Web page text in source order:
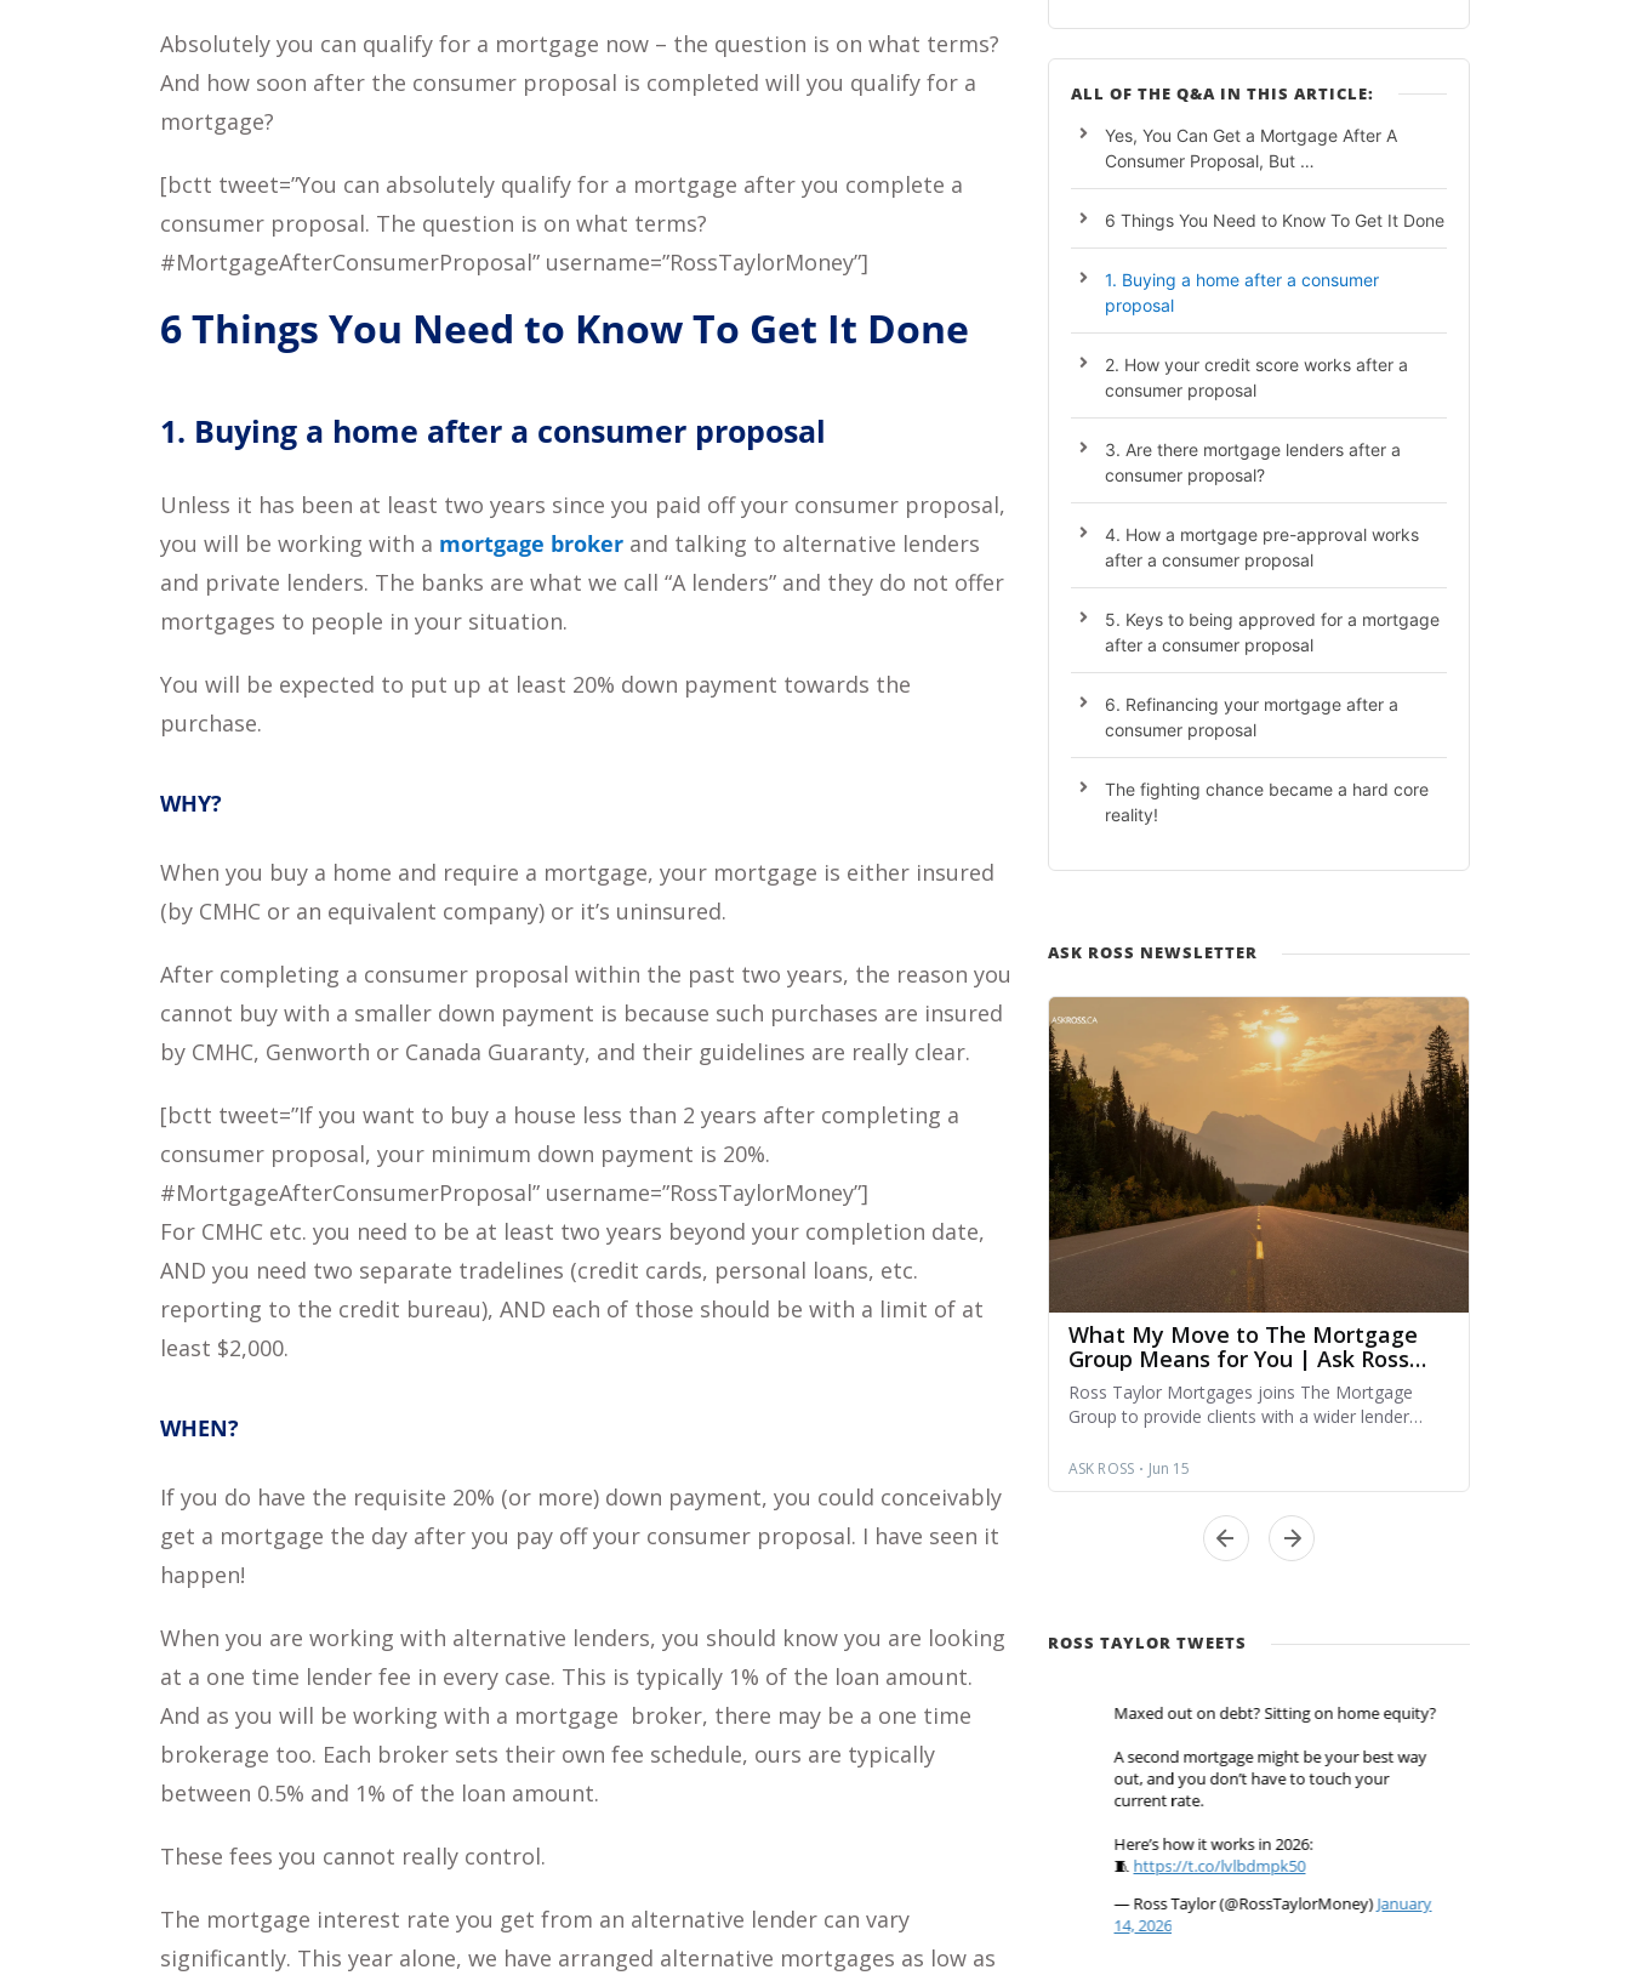
Absolutely you can qualify for a mortgage now – the question is on what terms?
And how soon after the consumer proposal is completed will you qualify for a
mortgage?
[bctt tweet=”You can absolutely qualify for a mortgage after you complete a
consumer proposal. The question is on what terms?
#MortgageAfterConsumerProposal” username=”RossTaylorMoney”]
6 Things You Need to Know To Get It Done
1. Buying a home after a consumer proposal
Unless it has been at least two years since you paid off your consumer proposal,
you will be working with a mortgage broker and talking to alternative lenders
and private lenders. The banks are what we call “A lenders” and they do not offer
mortgages to people in your situation.
You will be expected to put up at least 20% down payment towards the
purchase.
WHY?
When you buy a home and require a mortgage, your mortgage is either insured
(by CMHC or an equivalent company) or it’s uninsured.
After completing a consumer proposal within the past two years, the reason you
cannot buy with a smaller down payment is because such purchases are insured
by CMHC, Genworth or Canada Guaranty, and their guidelines are really clear.
[bctt tweet=”If you want to buy a house less than 2 years after completing a
consumer proposal, your minimum down payment is 20%.
#MortgageAfterConsumerProposal” username=”RossTaylorMoney”]
For CMHC etc. you need to be at least two years beyond your completion date,
AND you need two separate tradelines (credit cards, personal loans, etc.
reporting to the credit bureau), AND each of those should be with a limit of at
least $2,000.
WHEN?
If you do have the requisite 20% (or more) down payment, you could conceivably
get a mortgage the day after you pay off your consumer proposal. I have seen it
happen!
When you are working with alternative lenders, you should know you are looking
at a one time lender fee in every case. This is typically 1% of the loan amount.
And as you will be working with a mortgage broker, there may be a one time
brokerage too. Each broker sets their own fee schedule, ours are typically
between 0.5% and 1% of the loan amount.
These fees you cannot really control.
The mortgage interest rate you get from an alternative lender can vary
significantly. This year alone, we have arranged alternative mortgages as low as
ALL OF THE Q&A IN THIS ARTICLE:
Yes, You Can Get a Mortgage After A
Consumer Proposal, But …
6 Things You Need to Know To Get It Done
1. Buying a home after a consumer
proposal
2. How your credit score works after a
consumer proposal
3. Are there mortgage lenders after a
consumer proposal?
4. How a mortgage pre-approval works
after a consumer proposal
5. Keys to being approved for a mortgage
after a consumer proposal
6. Refinancing your mortgage after a
consumer proposal
The fighting chance became a hard core
reality!
ASK ROSS NEWSLETTER
ROSS TAYLOR TWEETS